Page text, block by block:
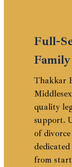
Full-
Thakkar
quality
support.
of
from